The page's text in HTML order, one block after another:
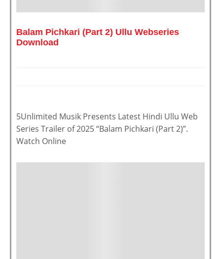
Balam Pichkari (Part 2) Ullu Webseries
Download
5Unlimited Musik Presents Latest Hindi Ullu Web
Series Trailer of 2025 “Balam Pichkari (Part 2)”.
Watch Online